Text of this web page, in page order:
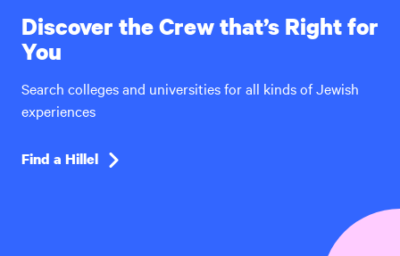
Discover the Crew that’s Right for
You
Search colleges and universities for all kinds of Jewish
experiences
Find a Hillel